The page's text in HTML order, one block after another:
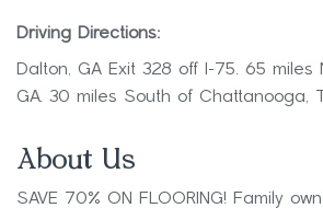
Driving Directions:
Dalton, GA Exit 328 off I-75. 65 miles
GA. 30 miles South of Chattanooga,
About Us
SAVE 70% ON FLOORING! Family